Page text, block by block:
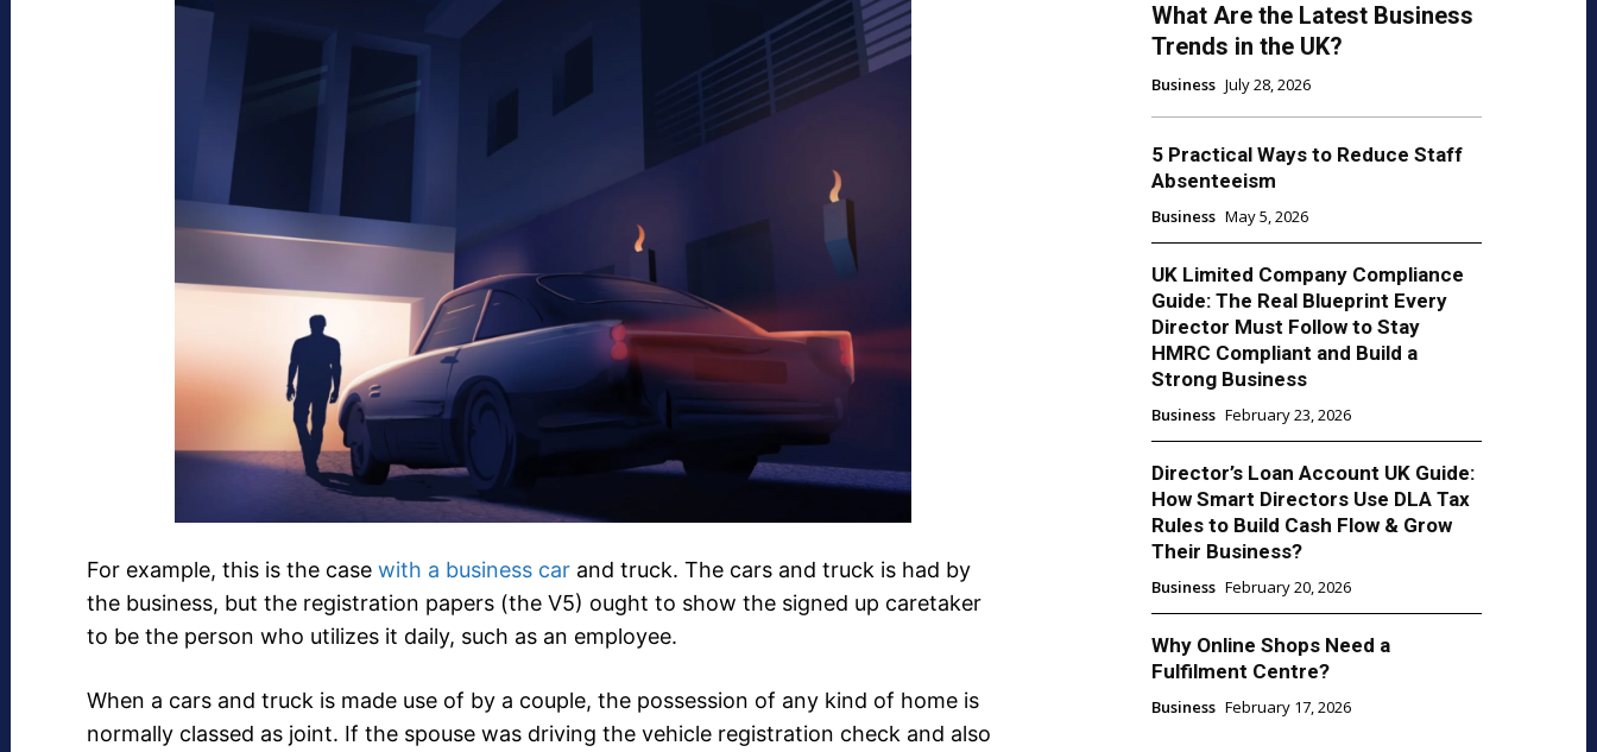
For example, this is the case with a business car and truck. The cars and truck is had by
the business, but the registration papers (the V5) ought to show the signed up caretaker
to be the person who utilizes it daily, such as an employee.
When a cars and truck is made use of by a couple, the possession of any kind of home is
normally classed as joint. If the spouse was driving the vehicle registration check and also
What Are the Latest Business
Trends in the UK?
Business July 28, 2026
5 Practical Ways to Reduce Staff
Absenteeism
Business May 5, 2026
UK Limited Company Compliance
Guide: The Real Blueprint Every
Director Must Follow to Stay
HMRC Compliant and Build a
Strong Business
Business February 23, 2026
Director’s Loan Account UK Guide:
How Smart Directors Use DLA Tax
Rules to Build Cash Flow & Grow
Their Business?
Business February 20, 2026
Why Online Shops Need a
Fulfilment Centre?
Business February 17, 2026